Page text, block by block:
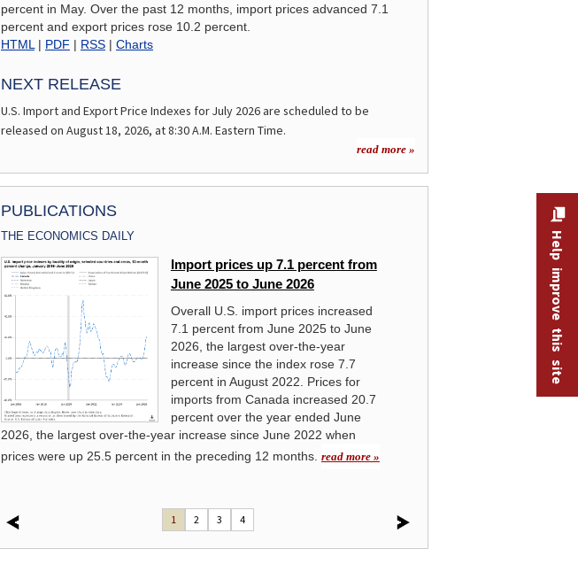
percent in May. Over the past 12 months, import prices advanced 7.1
percent and export prices rose 10.2 percent.
HTML| PDF | RSS| Charts
NEXT RELEASE
U.S. Import and Export Price Indexes forJuly 2026are scheduled to be
released on August 18, 2026, at 8:30 A.M. Eastern Time.
read more »
PUBLICATIONS
THE ECONOMICS DAILY
Import prices up 7.1 percent from
June 2025 to June 2026
Overall U.S. import prices increased
7.1 percent from June 2025 to June
2026, the largest over-the-year
increase since the index rose 7.7
percent in August 2022. Prices for
imports from Canada increased 20.7
percent over the year ended June
2026, the largest over-the-year increase since June 2022 when
prices were up 25.5 percent in the preceding 12 months. read more »
1 2 3 4
Help improve this site